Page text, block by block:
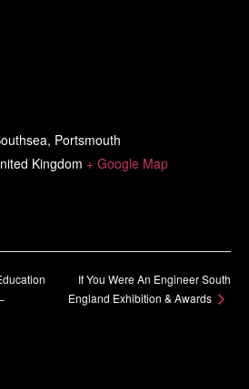
Portsmouth
Kingdom + Google Map
If You Were An Engineer South
England Exhibition & Awards